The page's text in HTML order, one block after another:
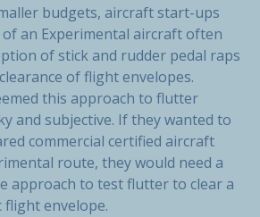
budgets, aircraft start-ups
of an Experimental aircraft often
of stick and rudder pedal raps
of flight envelopes.
this approach to flutter
and subjective. If they wanted to
commercial certified aircraft
route, they would need a
approach to test flutter to clear a
envelope.